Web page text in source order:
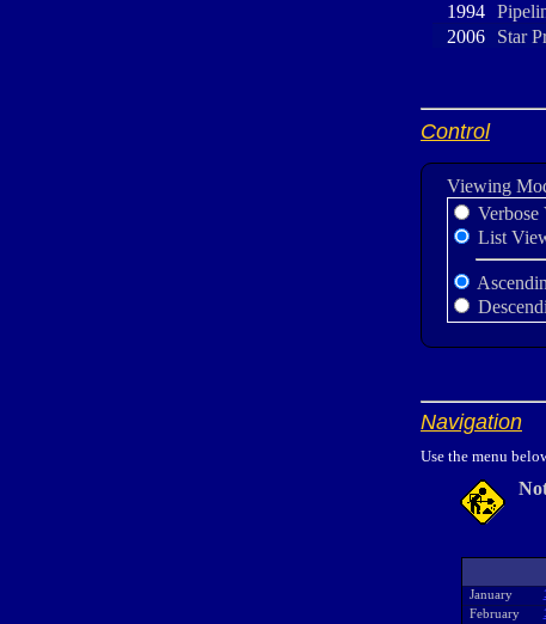
1994
2006 Star
Control
Viewing
List
Navigation
Use the menu
January
February